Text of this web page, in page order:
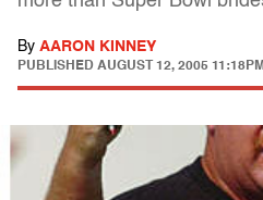
By AARON KINNEY
PUBLISHED AUGUST 12, 2005